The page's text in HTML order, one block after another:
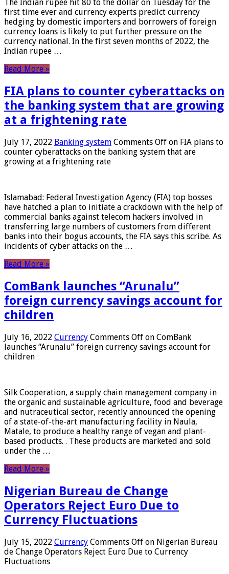
The Indian rupee hit 80 to the dollar on Tuesday for the
first time ever and currency experts predict currency
hedging by domestic importers and borrowers of foreign
currency loans is likely to put further pressure on the
currency national. In the first seven months of 2022, the
Indian rupee …
Read More »
FIA plans to counter cyberattacks on
the banking system that are growing
at a frightening rate
July 17, 2022 Banking system Comments Off on FIA plans to
counter cyberattacks on the banking system that are
growing at a frightening rate
Islamabad: Federal Investigation Agency (FIA) top bosses
have hatched a plan to initiate a crackdown with the help of
commercial banks against telecom hackers involved in
transferring large numbers of customers from different
banks into their bogus accounts, the FIA ​​says this scribe. As
incidents of cyber attacks on the …
Read More »
ComBank launches “Arunalu”
foreign currency savings account for
children
July 16, 2022 Currency Comments Off on ComBank
launches “Arunalu” foreign currency savings account for
children
Silk Cooperation, a supply chain management company in
the organic and sustainable agriculture, food and beverage
and nutraceutical sector, recently announced the opening
of a state-of-the-art manufacturing facility in Naula,
Matale, to produce a healthy range of vegan and plant-
based products. . These products are marketed and sold
under the …
Read More »
Nigerian Bureau de Change
Operators Reject Euro Due to
Currency Fluctuations
July 15, 2022 Currency Comments Off on Nigerian Bureau
de Change Operators Reject Euro Due to Currency
Fluctuations